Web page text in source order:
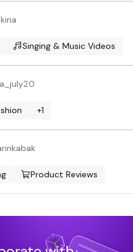
Singing & Music Videos
+1
Product Reviews